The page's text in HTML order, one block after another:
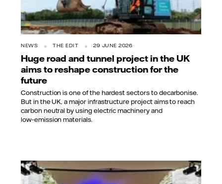
NEWS THE EDIT 29 JUNE 2026
Huge road and tunnel project in the UK
aims to reshape construction for the
future
Construction is one of the hardest sectors to decarbonise.
But in the UK, a major infrastructure project aims to reach
carbon neutral by using electric machinery and
low‑emission materials.